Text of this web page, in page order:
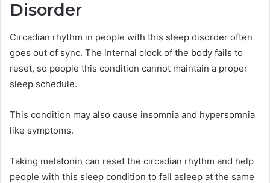
Disorder
Circadian rhythm in people with this sleep disorder often
goes out of sync. The internal clock of the body fails to
reset, so people this condition cannot maintain a proper
sleep schedule.
This condition may also cause insomnia and hypersomnia
like symptoms.
Taking melatonin can reset the circadian rhythm and help
people with this sleep condition to fall asleep at the same